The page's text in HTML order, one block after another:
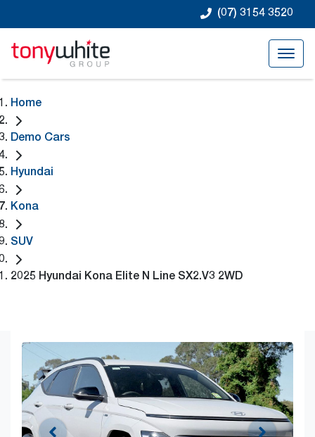
(07) 3154 3520
Home
Demo Cars
Hyundai
Kona
SUV
2025 Hyundai Kona Elite N Line SX2.V3 2WD